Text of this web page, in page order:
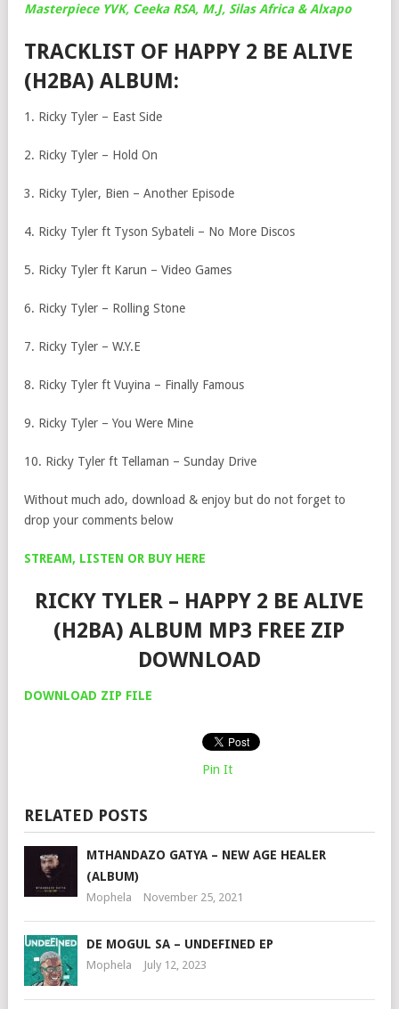
Masterpiece YVK, Ceeka RSA, M.J, Silas Africa & Alxapo
TRACKLIST OF HAPPY 2 BE ALIVE
(H2BA) ALBUM:
1. Ricky Tyler – East Side
2. Ricky Tyler – Hold On
3. Ricky Tyler, Bien – Another Episode
4. Ricky Tyler ft Tyson Sybateli – No More Discos
5. Ricky Tyler ft Karun – Video Games
6. Ricky Tyler – Rolling Stone
7. Ricky Tyler – W.Y.E
8. Ricky Tyler ft Vuyina – Finally Famous
9. Ricky Tyler – You Were Mine
10. Ricky Tyler ft Tellaman – Sunday Drive
Without much ado, download & enjoy but do not forget to
drop your comments below
STREAM, LISTEN OR BUY HERE
RICKY TYLER – HAPPY 2 BE ALIVE
(H2BA) ALBUM MP3 FREE ZIP
DOWNLOAD
DOWNLOAD ZIP FILE
Pin It
RELATED POSTS
MTHANDAZO GATYA – NEW AGE HEALER
(ALBUM)
Mophela November 25, 2021
DE MOGUL SA – UNDEFINED EP
Mophela July 12, 2023